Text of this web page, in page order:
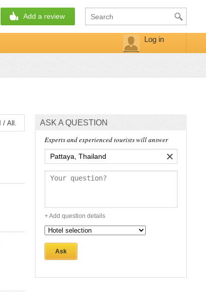
Add a review
Log in
ASK A QUESTION
Experts and experienced tourists will answer
×
+ Add question details
Ask
/ All.